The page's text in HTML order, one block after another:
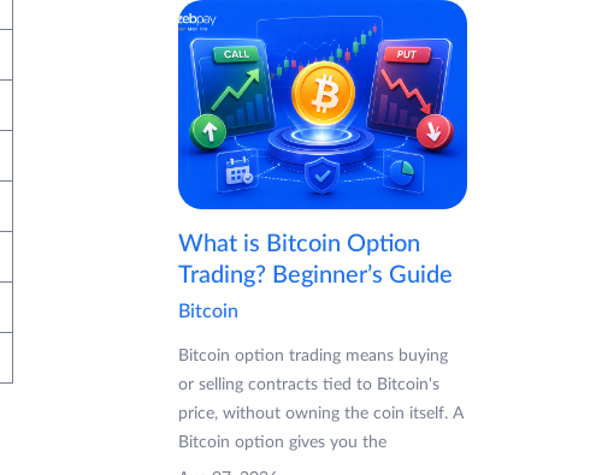
What is Bitcoin Option
Trading? Beginner’s Guide
Bitcoin
Bitcoin option trading means buying
or selling contracts tied to Bitcoin's
price, without owning the coin itself. A
Bitcoin option gives you the